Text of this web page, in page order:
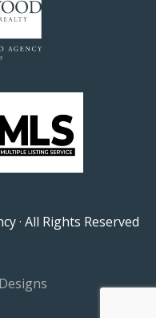
· All Rights Reserved